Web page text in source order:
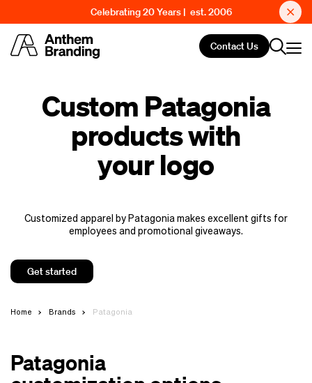
Celebrating 20 Years | est. 2006
Contact Us
Custom Patagonia
products with
your logo
Customized apparel by Patagonia makes excellent gifts for
employees and promotional giveaways.
Get started
Home Brands Patagonia
Patagonia